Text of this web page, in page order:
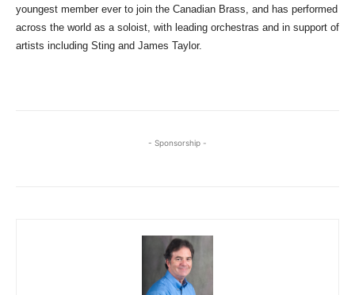
youngest member ever to join the Canadian Brass, and has performed
across the world as a soloist, with leading orchestras and in support of
artists including Sting and James Taylor.
- Sponsorship -